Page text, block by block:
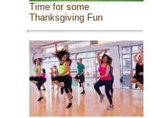
Time for some
Thanksgiving Fun